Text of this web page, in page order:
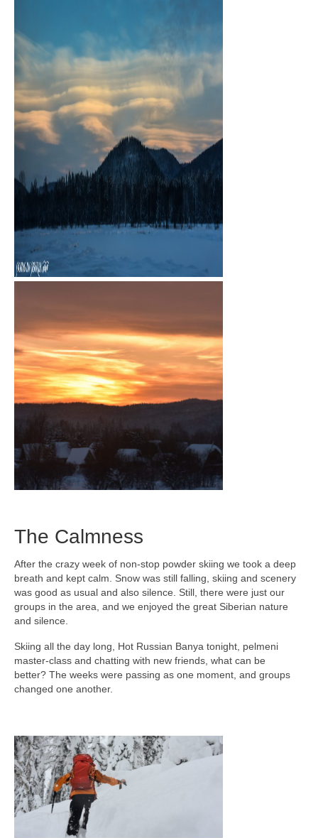
The Calmness
After the crazy week of non-stop powder skiing we took a deep
breath and kept calm. Snow was still falling, skiing and scenery
was good as usual and also silence. Still, there were just our
groups in the area, and we enjoyed the great Siberian nature
and silence.
Skiing all the day long, Hot Russian Banya tonight, pelmeni
master-class and chatting with new friends, what can be
better? The weeks were passing as one moment, and groups
changed one another.